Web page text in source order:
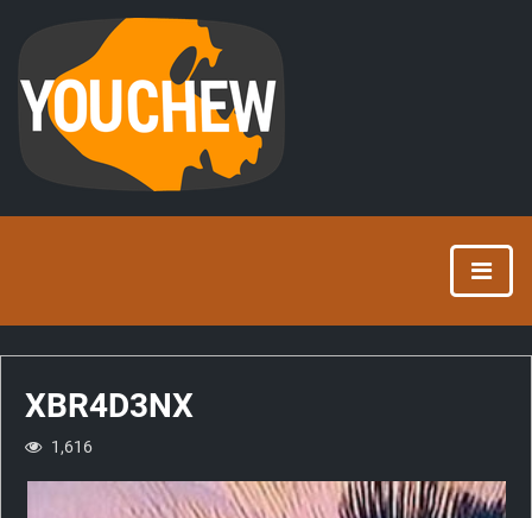
XBR4D3NX
1,616